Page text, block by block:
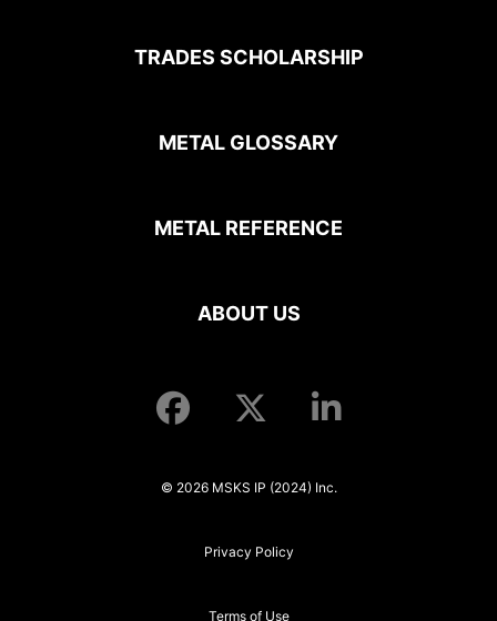
TRADES SCHOLARSHIP
METAL GLOSSARY
METAL REFERENCE
ABOUT US
© 2026 MSKS IP (2024) Inc.
Privacy Policy
Terms of Use